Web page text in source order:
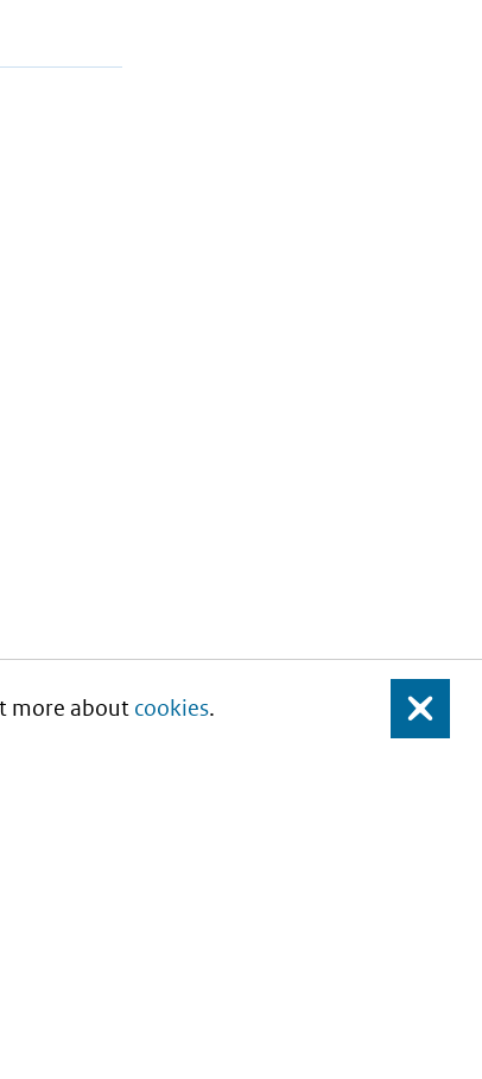
more about cookies. Close